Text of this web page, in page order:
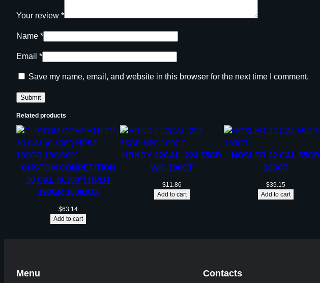
Your review *
Name *
Email *
Save my name, email, and website in this browser for the next time I comment.
Related products
CUSTOM COMPETITION
30 CAL (0.308”) HPBT
190GR 100/BOX
$63.14
Add to cart
HRNDY 22CAL .224 55GR
W/C 100CT
$11.86
Add to cart
NOSLER 22 CAL 55GR
100CT
$39.15
Add to cart
Menu Contacts